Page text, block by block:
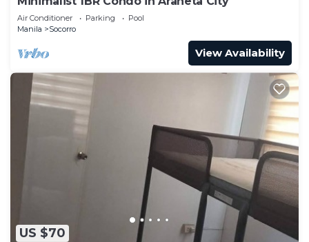
Air Conditioner Parking
Pool
Manila
Socorro
View Availability
US $70